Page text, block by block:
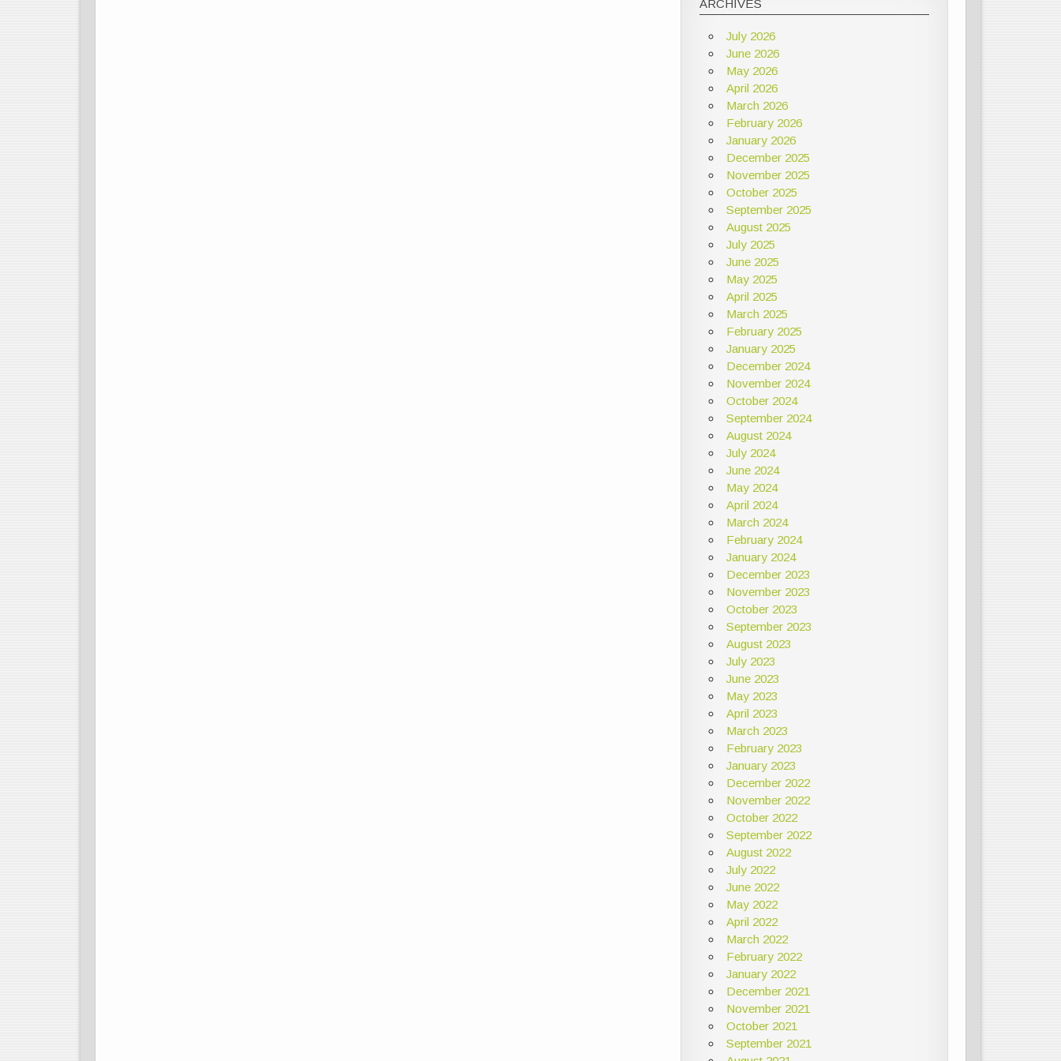
ARCHIVES
July 2026
June 2026
May 2026
April 2026
March 2026
February 2026
January 2026
December 2025
November 2025
October 2025
September 2025
August 2025
July 2025
June 2025
May 2025
April 2025
March 2025
February 2025
January 2025
December 2024
November 2024
October 2024
September 2024
August 2024
July 2024
June 2024
May 2024
April 2024
March 2024
February 2024
January 2024
December 2023
November 2023
October 2023
September 2023
August 2023
July 2023
June 2023
May 2023
April 2023
March 2023
February 2023
January 2023
December 2022
November 2022
October 2022
September 2022
August 2022
July 2022
June 2022
May 2022
April 2022
March 2022
February 2022
January 2022
December 2021
November 2021
October 2021
September 2021